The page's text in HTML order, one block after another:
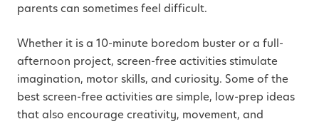
parents can sometimes feel difficult.
Whether it is a 10-minute boredom buster or a full-
afternoon project, screen-freeactivities stimulate
imagination, motor skills, and curiosity. Some of the
best screen-free activities are simple, low-prep ideas
that also encourage creativity, movement, and